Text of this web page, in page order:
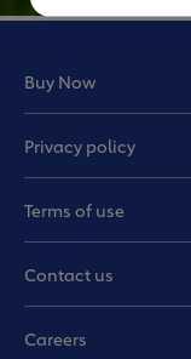
Buy Now
Privacy policy
Terms of use
Contact us
Careers